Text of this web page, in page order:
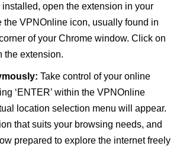
installed, open the extension in your
the VPNOnline icon, usually found in
of your Chrome window. Click on
the extension.
Take control of your online
‘ENTER’ within the VPNOnline
location selection menu will appear.
that suits your browsing needs, and
prepared to explore the internet freely